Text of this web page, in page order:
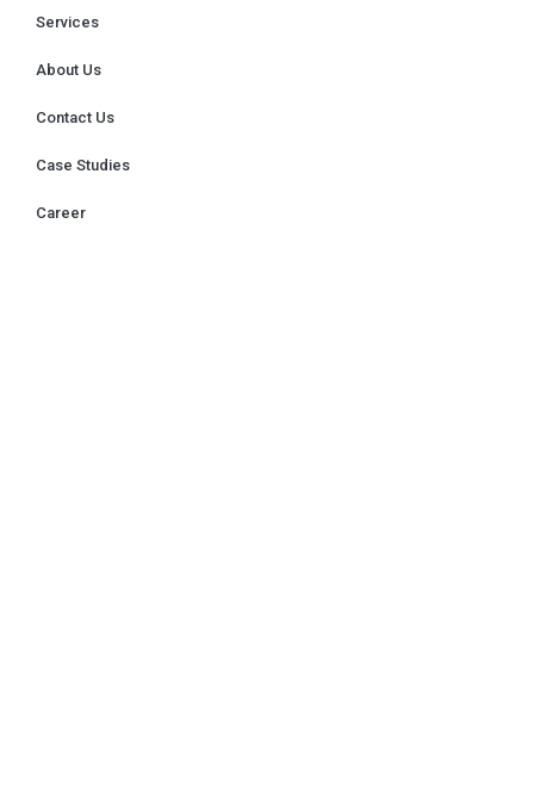
Services
About Us
Contact Us
Case Studies
Career